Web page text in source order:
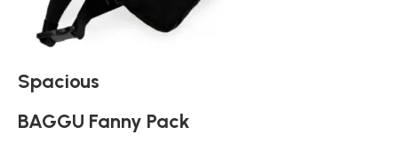
Spacious
BAGGU Fanny Pack